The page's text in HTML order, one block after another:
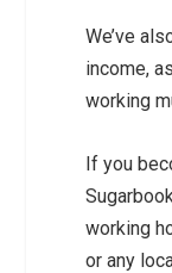
We’ve
income,
working
If you
working
or any